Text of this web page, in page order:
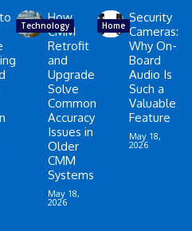
Technology
How
CMM
Retrofit
and
Upgrade
Solve
Common
Accuracy
Issues in
Older
CMM
Systems
May 18,
2026
Home
Security
Cameras:
Why On-
Board
Audio Is
Such a
Valuable
Feature
May 18,
2026